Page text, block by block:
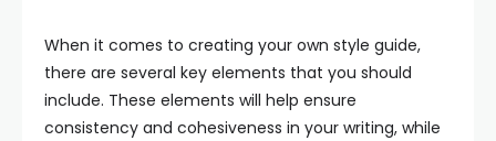
When it comes to creating your own style guide,
there are several key elements that you should
include. These elements will help ensure
consistency and cohesiveness in your writing, while